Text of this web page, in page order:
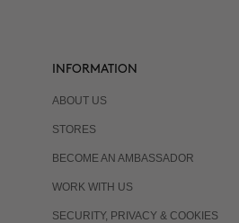
INFORMATION
ABOUT US
STORES
BECOME AN AMBASSADOR
WORK WITH US
SECURITY, PRIVACY & COOKIES